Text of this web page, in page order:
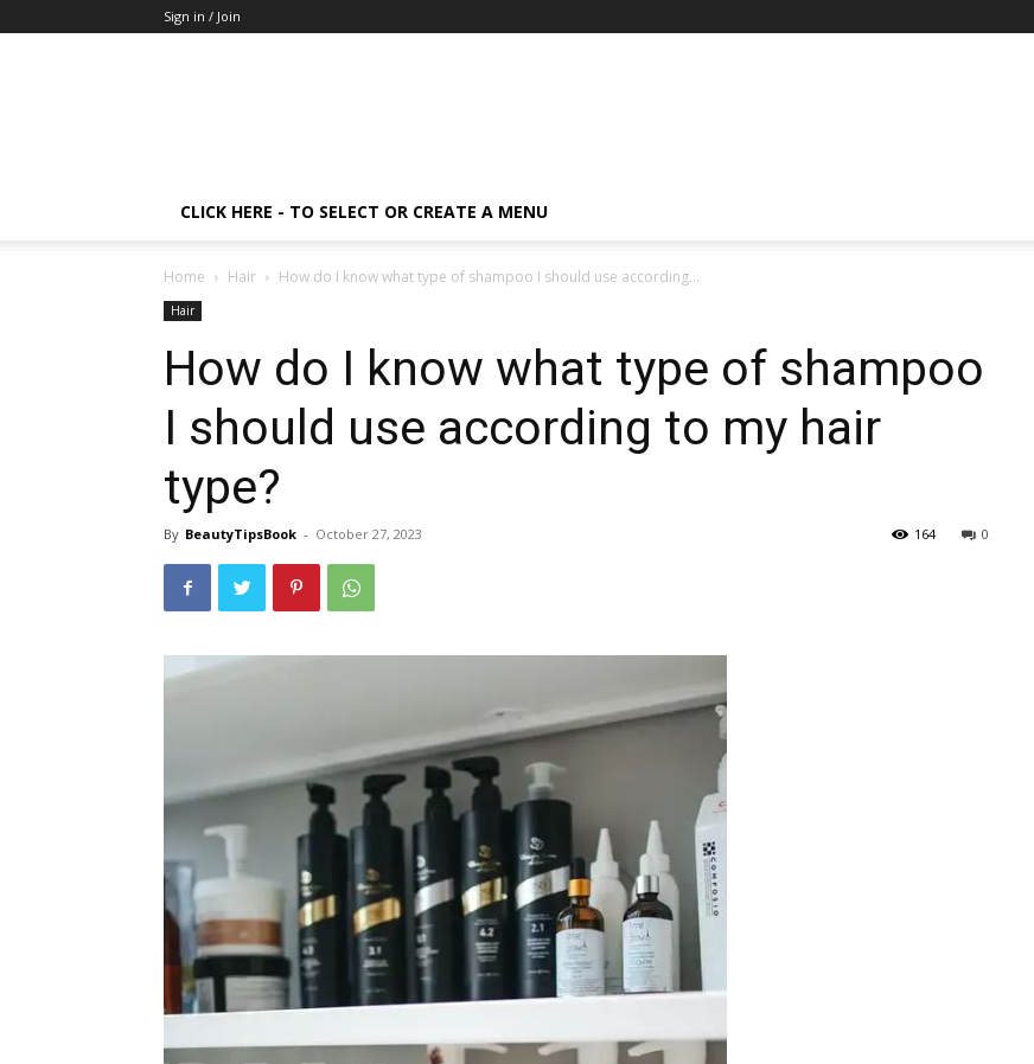
Sign in / Join
CLICK HERE - TO SELECT OR CREATE A MENU
Home Hair How do I know what type of shampoo I should use according...
Hair
How do I know what type of shampoo
I should use according to my hair
type?
By BeautyTipsBook - October 27, 2023 0
164